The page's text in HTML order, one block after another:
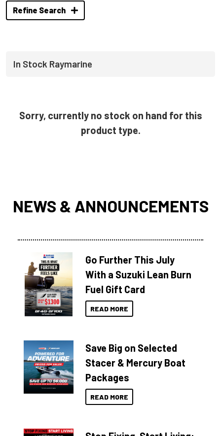
Refine Search
In Stock Raymarine
Sorry, currently no stock on hand for this
product type.
NEWS & ANNOUNCEMENTS
Go Further This July
With a Suzuki Lean Burn
Fuel Gift Card
READ MORE
Save Big on Selected
Stacer & Mercury Boat
Packages
READ MORE